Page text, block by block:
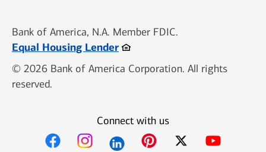
Bank of America, N.A. Member FDIC.
Equal Housing LenderOpens in new window
© 2026 Bank of America Corporation. All rights
reserved.
Connect with us